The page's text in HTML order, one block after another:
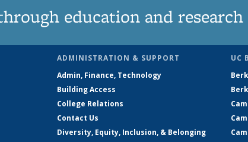
education and research
ADMINISTRATION & SUPPORT
Admin, Finance, Technology
Building Access
College Relations
Contact Us
Diversity, Equity, Inclusion, & Belonging
UC